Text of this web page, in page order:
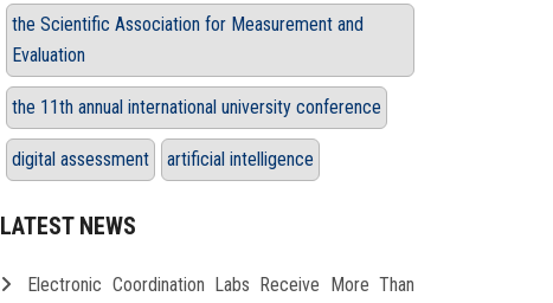
the Scientific Association for Measurement and
Evaluation
the 11th annual international university conference
digital assessment artificial intelligence
LATEST NEWS
Electronic Coordination Labs Receive More Than